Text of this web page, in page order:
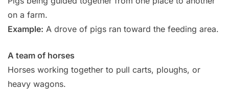
on a farm.
Example: A drove of pigs ran toward the feeding area.
A team of horses
Horses working together to pull carts, ploughs, or
heavy wagons.